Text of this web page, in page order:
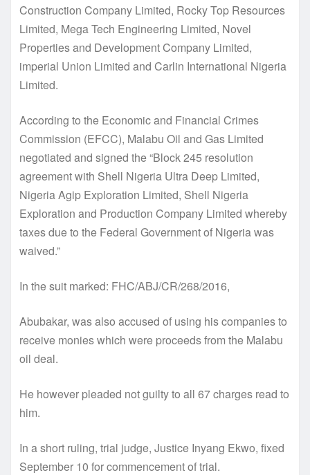
Construction Company Limited, Rocky Top Resources
Limited, Mega Tech Engineering Limited, Novel
Properties and Development Company Limited,
imperial Union Limited and Carlin International Nigeria
Limited.
According to the Economic and Financial Crimes
Commission (EFCC), Malabu Oil and Gas Limited
negotiated and signed the “Block 245 resolution
agreement with Shell Nigeria Ultra Deep Limited,
Nigeria Agip Exploration Limited, Shell Nigeria
Exploration and Production Company Limited whereby
taxes due to the Federal Government of Nigeria was
waived.”
In the suit marked: FHC/ABJ/CR/268/2016,
Abubakar, was also accused of using his companies to
receive monies which were proceeds from the Malabu
oil deal.
He however pleaded not guilty to all 67 charges read to
him.
In a short ruling, trial judge, Justice Inyang Ekwo, fixed
September 10 for commencement of trial.